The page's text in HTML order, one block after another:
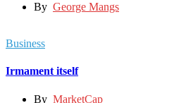
By George Mangs
Business
Irmament itself
By MarketCap